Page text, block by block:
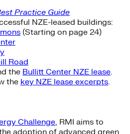
Practice Guide
NZE-leased buildings:
(Starting on page 24)
Road
the Bullitt Center NZE lease.
the key NZE lease excerpts.
Challenge, RMI aims to
adoption of advanced green